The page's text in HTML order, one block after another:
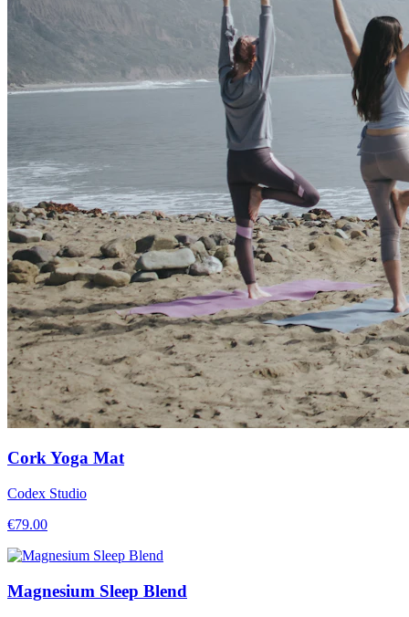
Cork Yoga Mat
Codex Studio
€79.00
Magnesium Sleep Blend